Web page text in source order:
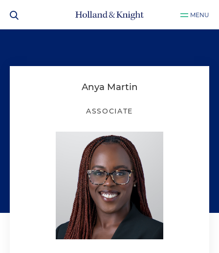
MENU
Anya Martin
ASSOCIATE